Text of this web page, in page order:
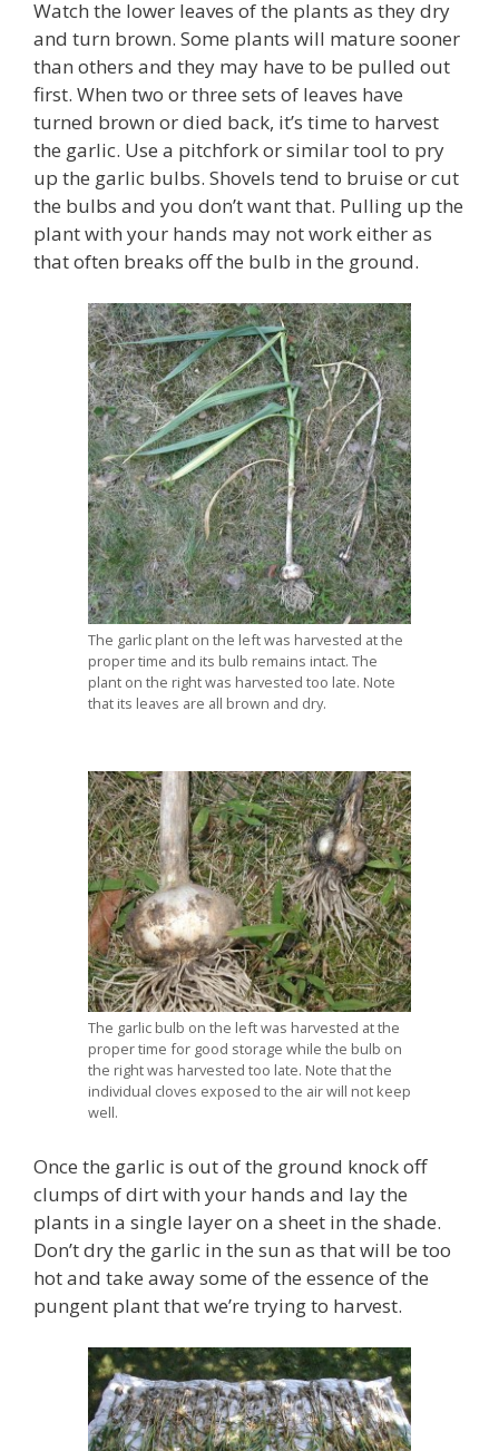
Watch the lower leaves of the plants as they dry
and turn brown. Some plants will mature sooner
than others and they may have to be pulled out
first. When two or three sets of leaves have
turned brown or died back, it’s time to harvest
the garlic. Use a pitchfork or similar tool to pry
up the garlic bulbs. Shovels tend to bruise or cut
the bulbs and you don’t want that. Pulling up the
plant with your hands may not work either as
that often breaks off the bulb in the ground.
The garlic plant on the left was harvested at the
proper time and its bulb remains intact. The
plant on the right was harvested too late. Note
that its leaves are all brown and dry.
The garlic bulb on the left was harvested at the
proper time for good storage while the bulb on
the right was harvested too late. Note that the
individual cloves exposed to the air will not keep
well.
Once the garlic is out of the ground knock off
clumps of dirt with your hands and lay the
plants in a single layer on a sheet in the shade.
Don’t dry the garlic in the sun as that will be too
hot and take away some of the essence of the
pungent plant that we’re trying to harvest.